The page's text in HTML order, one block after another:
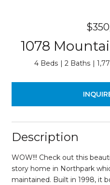
1078
4 Beds 2 Baths
Description
WOW!!! Check out this
story home in Northpark
maintained. Built in 1998, it